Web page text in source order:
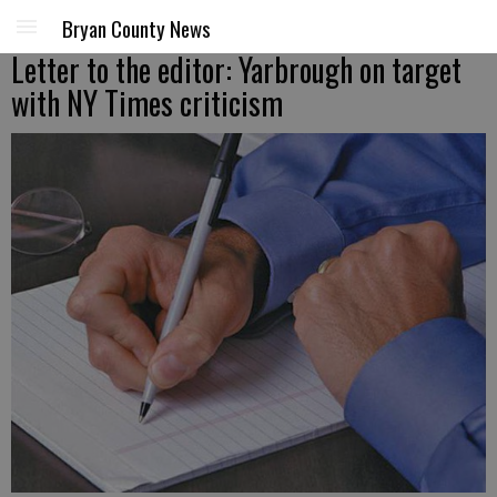
Bryan County News
Letter to the editor: Yarbrough on target
with NY Times criticism